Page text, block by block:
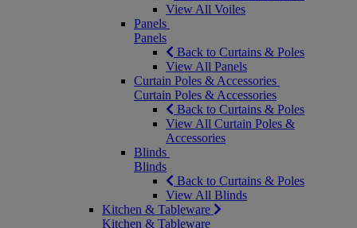
View All Voiles
Panels
Panels
Back to Curtains & Poles
View All Panels
Curtain Poles & Accessories
Curtain Poles & Accessories
Back to Curtains & Poles
View All Curtain Poles &
Accessories
Blinds
Blinds
Back to Curtains & Poles
View All Blinds
Kitchen & Tableware
Kitchen & Tableware